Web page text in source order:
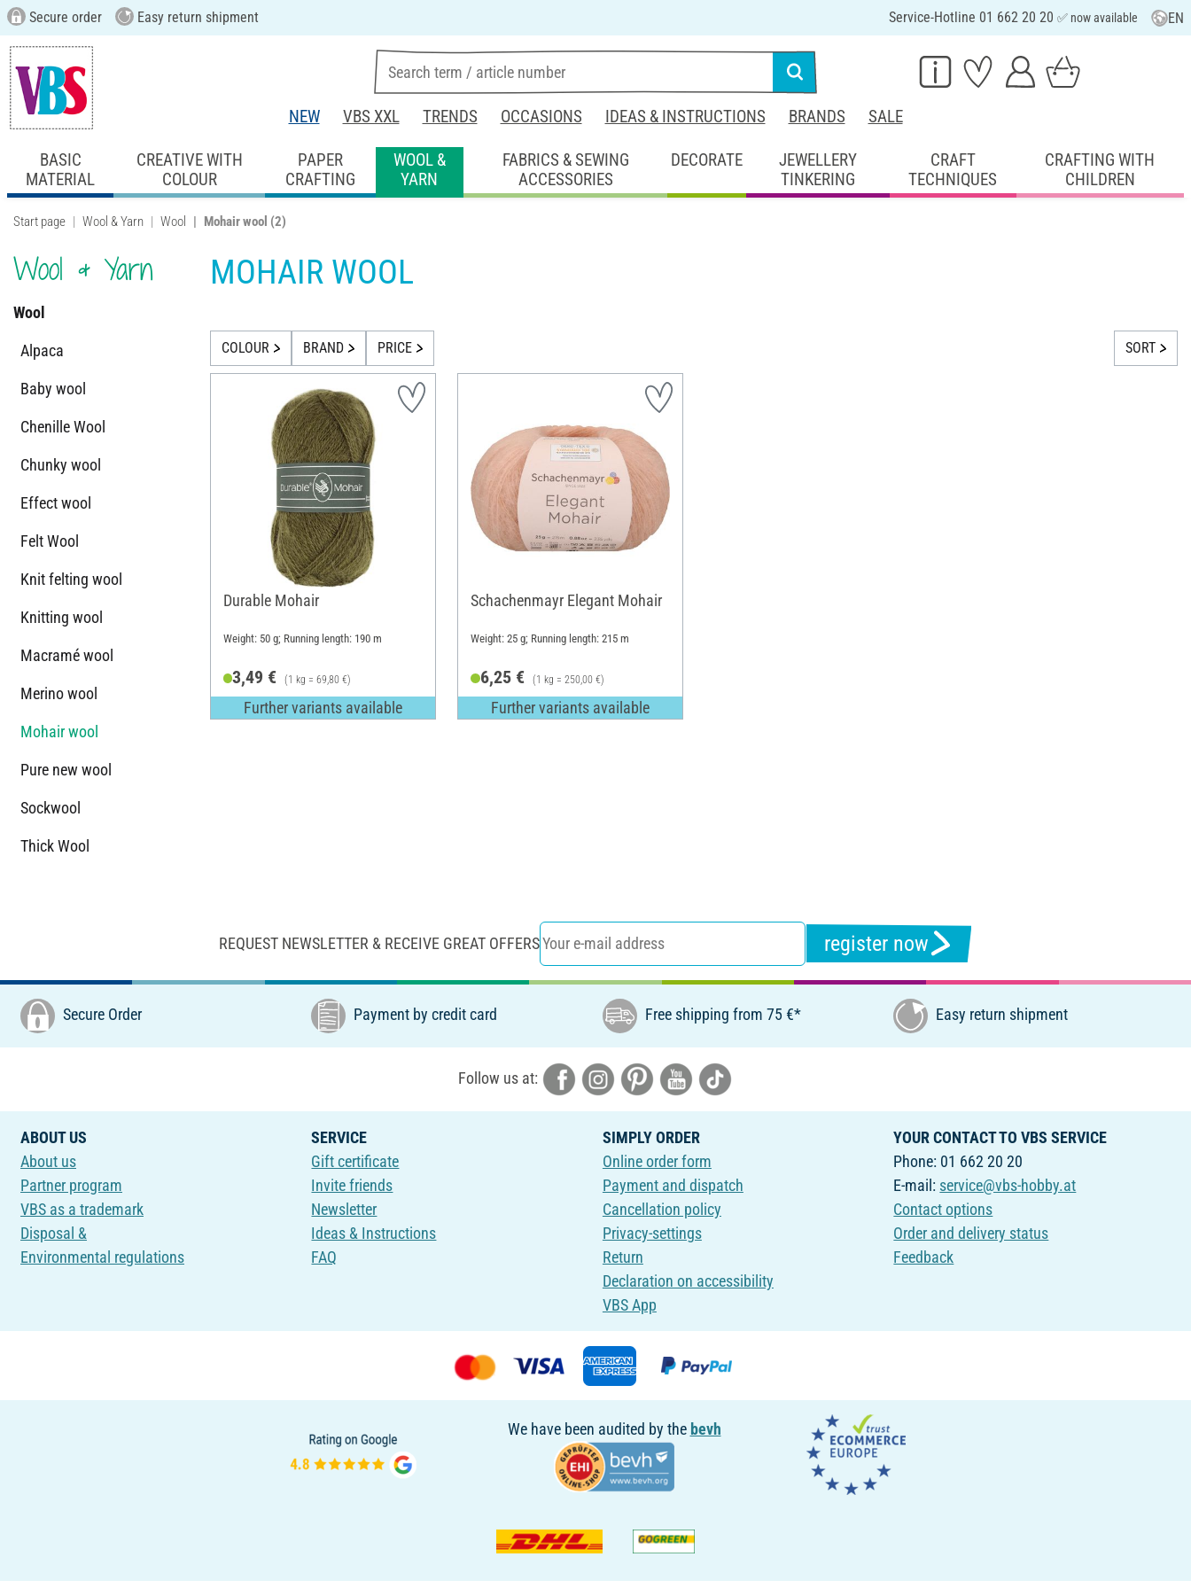
Secure order Easy return shipment Service-Hotline 01 662 20 20 ✅ now available EN
NEW VBS XXL TRENDS OCCASIONS IDEAS & INSTRUCTIONS BRANDS SALE
BASIC
MATERIAL
CREATIVE WITH
COLOUR
PAPER
CRAFTING
WOOL &
YARN
FABRICS & SEWING
ACCESSORIES
DECORATE
JEWELLERY
TINKERING
CRAFT
TECHNIQUES
CRAFTING WITH
CHILDREN
Start page Wool & Yarn Wool Mohair wool (2)
Wool & Yarn
Wool
Alpaca
Baby wool
Chenille Wool
Chunky wool
Effect wool
Felt Wool
Knit felting wool
Knitting wool
Macramé wool
Merino wool
Mohair wool
Pure new wool
Sockwool
Thick Wool
MOHAIR WOOL
COLOUR BRAND PRICE SORT
Durable Mohair
Weight: 50 g; Running length: 190 m
3,49 € (1 kg = 69,80 €)
Further variants available
Schachenmayr Elegant Mohair
Weight: 25 g; Running length: 215 m
6,25 € (1 kg = 250,00 €)
Further variants available
REQUEST NEWSLETTER & RECEIVE GREAT OFFERS register now
Secure Order Payment by credit card Free shipping from 75 €* Easy return shipment
Follow us at:
ABOUT US
About us
Partner program
VBS as a trademark
Disposal &
Environmental regulations
SERVICE
Gift certificate
Invite friends
Newsletter
Ideas & Instructions
FAQ
SIMPLY ORDER
Online order form
Payment and dispatch
Cancellation policy
Privacy-settings
Return
Declaration on accessibility
VBS App
YOUR CONTACT TO VBS SERVICE
Phone: 01 662 20 20
E-mail: service@vbs-hobby.at
Contact options
Order and delivery status
Feedback
We have been audited by the bevh